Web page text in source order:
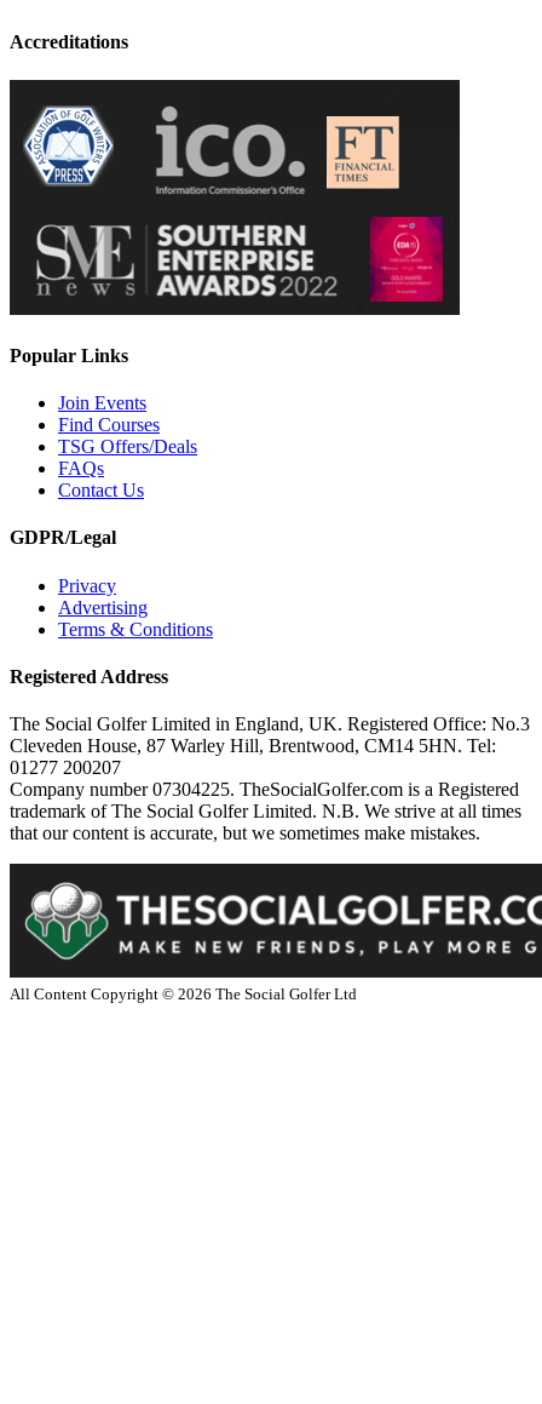
Accreditations
Popular Links
Join Events
Find Courses
TSG Offers/Deals
FAQs
Contact Us
GDPR/Legal
Privacy
Advertising
Terms & Conditions
Registered Address
The Social Golfer Limited in England, UK. Registered Office: No.3
Cleveden House, 87 Warley Hill, Brentwood, CM14 5HN. Tel:
01277 200207
Company number 07304225. TheSocialGolfer.com is a Registered
trademark of The Social Golfer Limited. N.B. We strive at all times
that our content is accurate, but we sometimes make mistakes.
All Content Copyright © 2026 The Social Golfer Ltd